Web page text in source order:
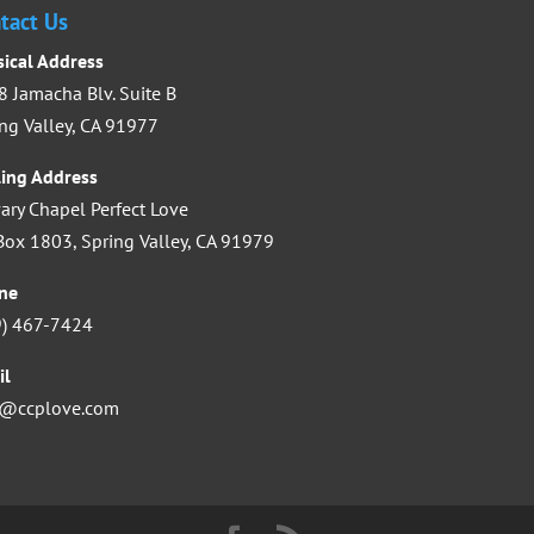
Us
Address
Jamacha Blv. Suite B
Valley, CA 91977
Address
Chapel Perfect Love
1803, Spring Valley, CA 91979
467-7424